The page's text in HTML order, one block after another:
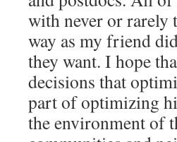
with never or
way as my friend
they want. I hope
decisions that
part of optimizing
the environment of